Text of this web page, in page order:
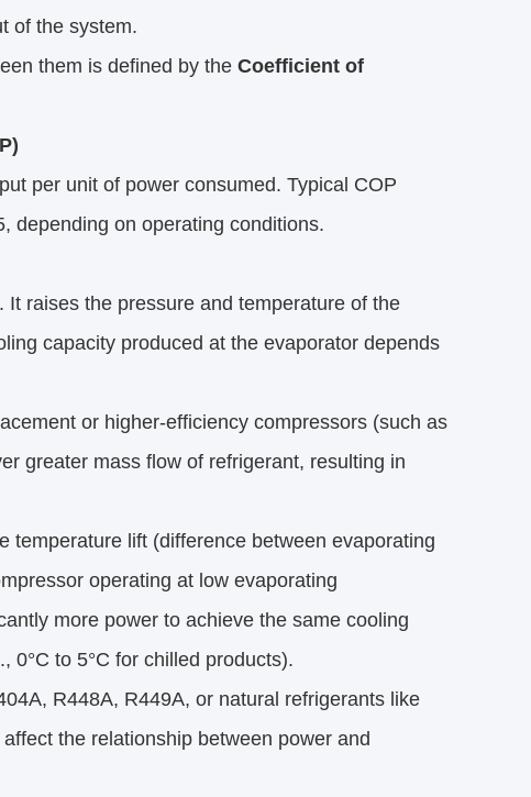
of the system.
them is defined by the Coefficient of
per unit of power consumed. Typical COP
depending on operating conditions.
raises the pressure and temperature of the
capacity produced at the evaporator depends
or higher-efficiency compressors (such as
greater mass flow of refrigerant, resulting in
temperature lift (difference between evaporating
operating at low evaporating
more power to achieve the same cooling
0°C to 5°C for chilled products).
R448A, R449A, or natural refrigerants like
the relationship between power and